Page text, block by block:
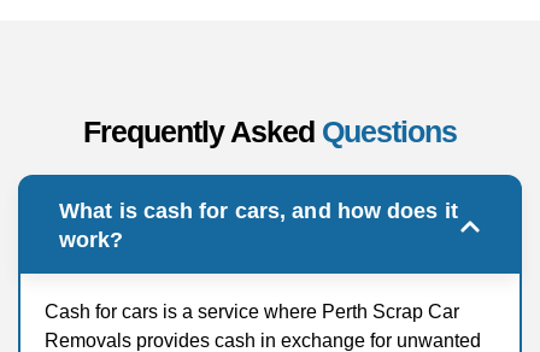
Frequently Asked Questions
What is cash for cars, and how does it
work?
Cash for cars is a service where Perth Scrap Car
Removals provides cash in exchange for unwanted